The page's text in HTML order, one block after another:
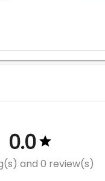
0.0
and 0 review(s)